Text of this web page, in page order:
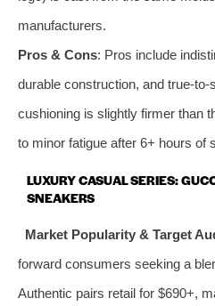
manufacturers.
Pros & Cons: Pros include
durable construction, and true-
cushioning is slightly firmer than
to minor fatigue after 6+ hours of
LUXURY CASUAL SERIES:
SNEAKERS
Market Popularity & Target
forward consumers seeking a
Authentic pairs retail for $690+,